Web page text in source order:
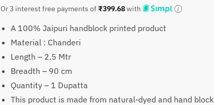
price
₹1,900.
price
is:
₹1,199.
Or 3 interest free payments of₹399.68with
A 100% Jaipuri handblock printed product
Material : Chanderi
Length – 2.5 Mtr
Breadth – 90 cm
Quantity – 1 Dupatta
This product is made from natural-dyed and hand block